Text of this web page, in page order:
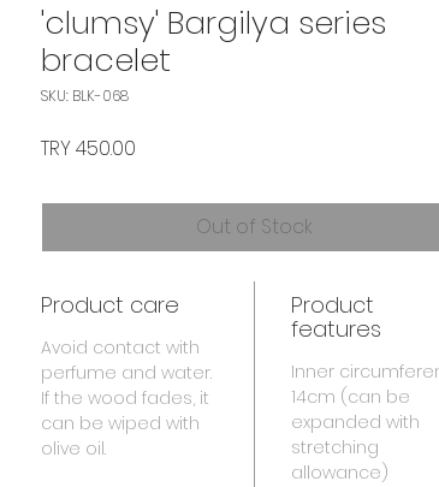
'clumsy' Bargilya series
bracelet
SKU: BLK-068
TRY 450.00
Out of Stock
Product care
Avoid contact with
perfume and water.
If the wood fades, it
can be wiped with
olive oil.
Product
features
Inner
14cm (can be
expanded with
stretching
allowance)